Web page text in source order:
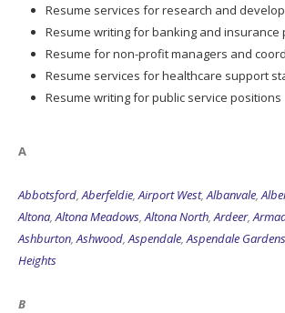
Resume services for research and
Resume writing for banking and
Resume for non-profit managers and
Resume services for healthcare support
Resume writing for public service positions
A
Abbotsford,Aberfeldie,Airport West,Albanvale,
Altona,Altona Meadows,Altona North,Ardeer,
Ashburton,Ashwood,Aspendale,Aspendale Gardens
Heights
B